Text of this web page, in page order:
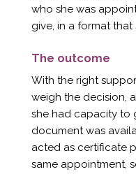
who she was
give, in a format that
The outcome
With the right
weigh the decision,
she had capacity to
document was
acted as certificate
same appointment,